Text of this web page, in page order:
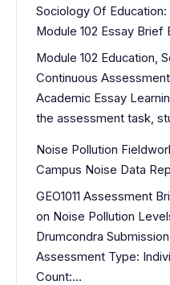
Sociology Of
Module 102 Essay Brief
Module 102 Education,
Continuous
Academic Essay
the assessment task,
Noise Pollution
Campus Noise Data
GEO1011 Assessment
on Noise Pollution
Drumcondra
Assessment Type:
Count:…